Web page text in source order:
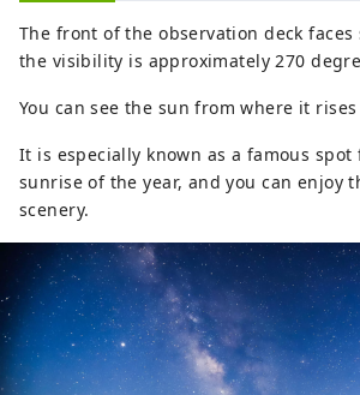
The front of the observation deck
the visibility is approximately 270
You can see the sun from where it
It is especially known as a famous
sunrise of the year, and you can enjoy
scenery.